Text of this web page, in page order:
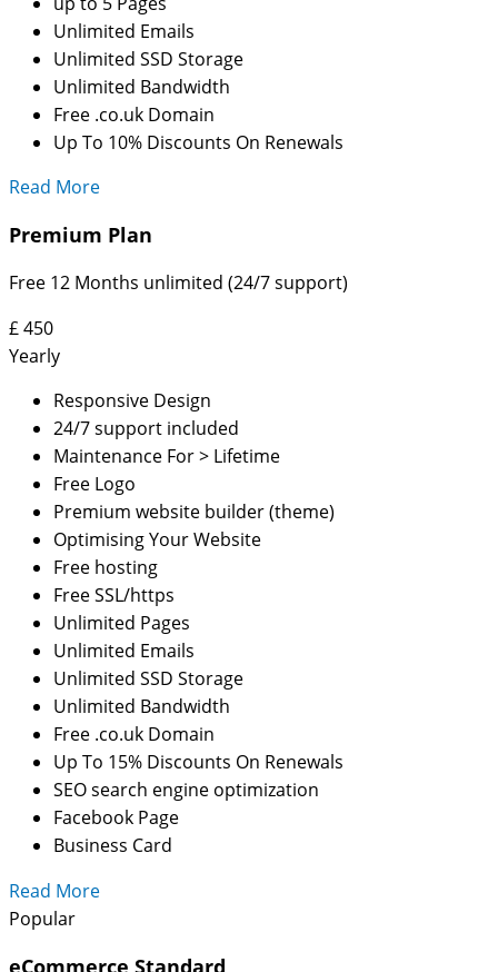
Unlimited Emails
Unlimited SSD Storage
Unlimited Bandwidth
Free .co.uk Domain
Up To 10% Discounts On Renewals
Read More
Premium Plan
Free 12 Months unlimited (24/7 support)
£450
Yearly
Responsive Design
24/7 support included
Maintenance For > Lifetime
Free Logo
Premium website builder (theme)
Optimising Your Website
Free hosting
Free SSL/https
Unlimited Pages
Unlimited Emails
Unlimited SSD Storage
Unlimited Bandwidth
Free .co.uk Domain
Up To 15% Discounts On Renewals
SEO search engine optimization
Facebook Page
Business Card
Read More
Popular
eCommerce Standard